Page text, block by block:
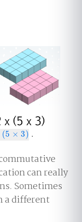
(5 × 3) .
can really
Sometimes
a different